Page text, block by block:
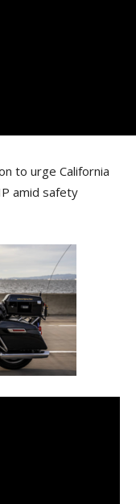
to urge California
amid safety